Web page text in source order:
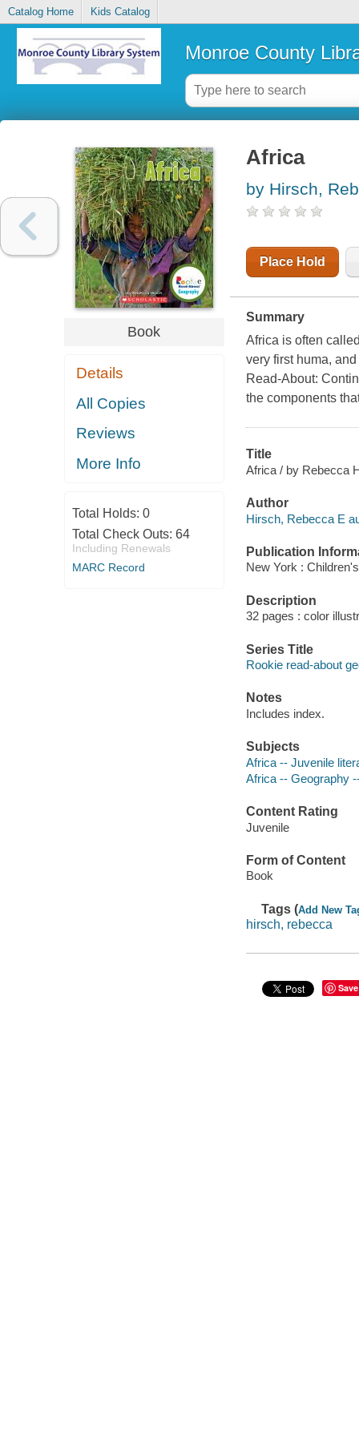
Catalog Home Kids Catalog
Monroe County
Book
Details
All Copies
Reviews
More Info
Total Holds: 0
Total Check Outs: 64
Including Renewals
MARC Record
Africa
by Hirsch,
Place Hold
Summary
Africa is often
very first huma,
Read-About:
the components
Title
Africa / by Rebecca
Author
Hirsch, Rebecca E
Publication
New York :
Description
32 pages : color
Series Title
Rookie read-about
Notes
Includes index.
Subjects
Africa -- Juvenile
Africa -- Geography
Content Rating
Juvenile
Form of Content
Book
Tags (Add New
hirsch, rebecca
Save